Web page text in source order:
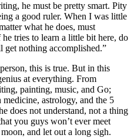
he must be pretty smart. Pity
a good ruler. When I was little
what he does, must
tries to learn a little bit here, do
get nothing accomplished.”
this is true. But in this
at everything. From
painting, music, and Go;
astrology, and the 5
does not understand, not a thing
you guys won’t ever meet
and let out a long sigh.